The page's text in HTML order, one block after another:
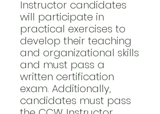
Instructor candidates
will participate in
practical exercises to
develop their teaching
and organizational skills
and must pass a
written certification
exam. Additionally,
candidates must pass